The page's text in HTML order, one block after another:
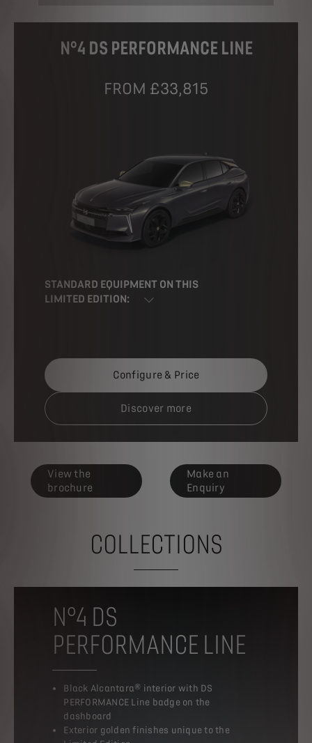
N°4 DS PERFORMANCE LINE
FROM £33,815
STANDARD EQUIPMENT ON THIS
LIMITED EDITION:
Configure & Price
Discover more
View the
brochure
Make an
Enquiry
COLLECTIONS
N°4 DS
PERFORMANCE LINE
Black Alcantara® interior with DS
PERFORMANCE Line badge on the
dashboard
Exterior golden finishes unique to the